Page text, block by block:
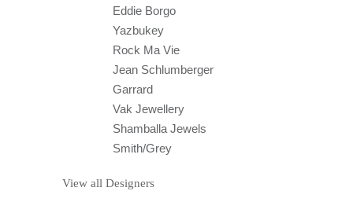
Eddie Borgo
Yazbukey
Rock Ma Vie
Jean Schlumberger
Garrard
Vak Jewellery
Shamballa Jewels
Smith/Grey
View all Designers